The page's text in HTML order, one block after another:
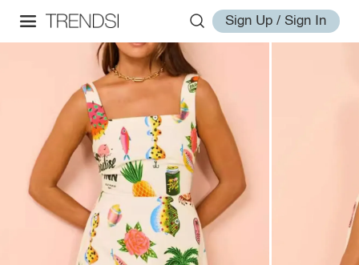
Sign Up / Sign In